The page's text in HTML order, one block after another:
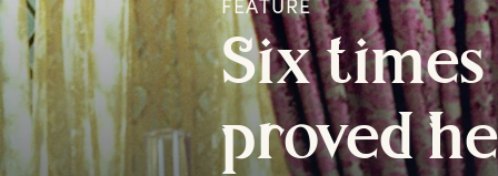
Six times
proved h